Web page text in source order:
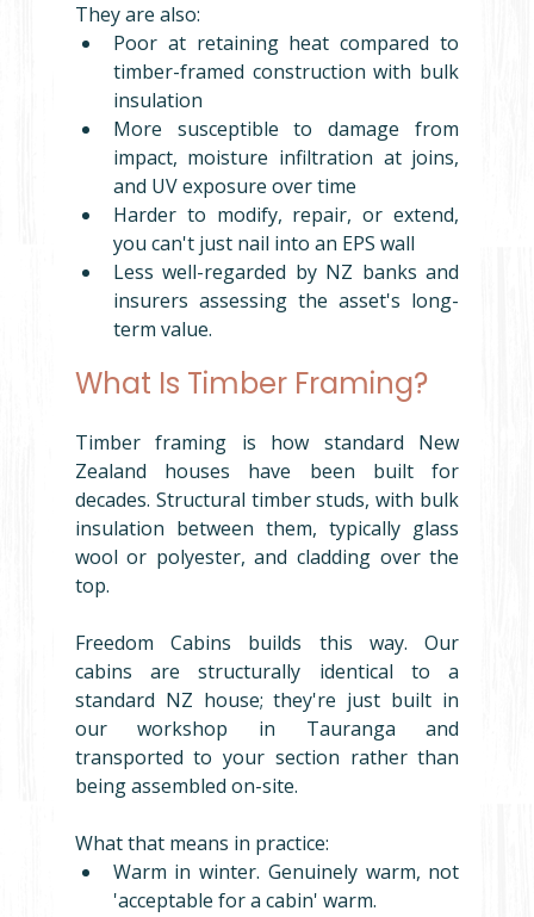
They are also:
Poor at retaining heat compared to
timber-framed construction with bulk
insulation
More susceptible to damage from
impact, moisture infiltration at joins,
and UV exposure over time
Harder to modify, repair, or extend,
you can't just nail into an EPS wall
Less well-regarded by NZ banks and
insurers assessing the asset's long-
term value.
What Is Timber Framing?
Timber framing is how standard New
Zealand houses have been built for
decades. Structural timber studs, with bulk
insulation between them, typically glass
wool or polyester, and cladding over the
top.
Freedom Cabins builds this way. Our
cabins are structurally identical to a
standard NZ house; they're just built in
our workshop in Tauranga and
transported to your section rather than
being assembled on-site.
What that means in practice:
Warm in winter. Genuinely warm, not
'acceptable for a cabin' warm.